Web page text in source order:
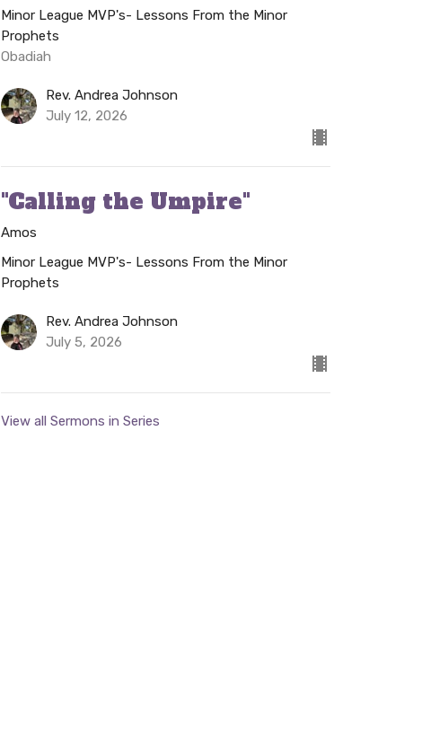
Minor League MVP's- Lessons From the Minor
Prophets
Obadiah
Rev. Andrea Johnson
July 12, 2026
"Calling the Umpire"
Amos
Minor League MVP's- Lessons From the Minor
Prophets
Rev. Andrea Johnson
July 5, 2026
View all Sermons in Series